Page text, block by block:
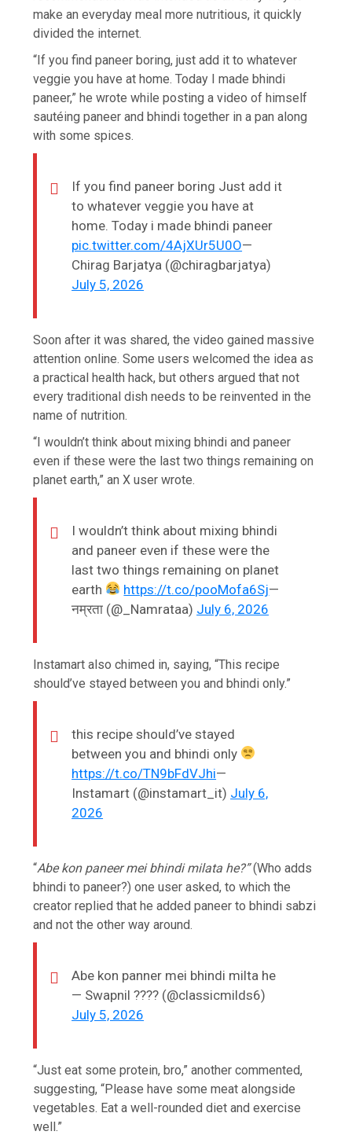
make an everyday meal more nutritious, it quickly
divided the internet.
“If you find paneer boring, just add it to whatever
veggie you have at home. Today I made bhindi
paneer,” he wrote while posting a video of himself
sautéing paneer and bhindi together in a pan along
with some spices.
If you find paneer boring Just add it
to whatever veggie you have at
home. Today i made bhindi paneer
pic.twitter.com/4AjXUr5U0O—
Chirag Barjatya (@chiragbarjatya)
July 5, 2026
Soon after it was shared, the video gained massive
attention online. Some users welcomed the idea as
a practical health hack, but others argued that not
every traditional dish needs to be reinvented in the
name of nutrition.
“I wouldn’t think about mixing bhindi and paneer
even if these were the last two things remaining on
planet earth,” an X user wrote.
I wouldn’t think about mixing bhindi
and paneer even if these were the
last two things remaining on planet
earth
https://t.co/pooMofa6Sj—
नम्रता (@_Namrataa) July 6, 2026
Instamart also chimed in, saying, “This recipe
should’ve stayed between you and bhindi only.”
this recipe should’ve stayed
between you and bhindi only
https://t.co/TN9bFdVJhi—
Instamart (@instamart_it) July 6,
2026
“Abe kon paneer mei bhindi milata he?”(Who adds
bhindi to paneer?) one user asked, to which the
creator replied that he added paneer to bhindi sabzi
and not the other way around.
Abe kon panner mei bhindi milta he
— Swapnil ???? (@classicmilds6)
July 5, 2026
“Just eat some protein, bro,” another commented,
suggesting, “Please have some meat alongside
vegetables. Eat a well-rounded diet and exercise
well.”